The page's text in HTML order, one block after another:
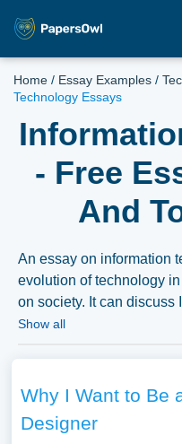
Home / Essay Examples /
Technology Essays
- Free
And
An essay on information
evolution of technology
on society. It can discuss
data management, and
We’ve gathered an
samples on the topic of
find at Papersowl. You
Show all
Why I Want to Be
Designer